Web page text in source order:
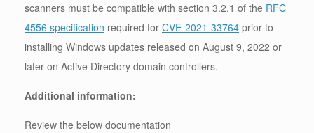
scanners must be compatible with section 3.2.1 of the RFC
4556 specification required for CVE-2021-33764 prior to
installing Windows updates released on August 9, 2022 or
later on Active Directory domain controllers.
Additional information:
Review the below documentation